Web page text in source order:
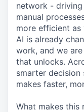
network -
manual
more efficient as
AI is already
work, and we
that unlocks.
smarter decision
makes faster,
What makes this